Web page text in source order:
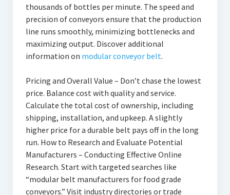
thousands of bottles per minute. The speed and
precision of conveyors ensure that the production
line runs smoothly, minimizing bottlenecks and
maximizing output. Discover additional
information on modular conveyor belt.
Pricing and Overall Value – Don’t chase the lowest
price. Balance cost with quality and service.
Calculate the total cost of ownership, including
shipping, installation, and upkeep. A slightly
higher price for a durable belt pays off in the long
run. How to Research and Evaluate Potential
Manufacturers – Conducting Effective Online
Research. Start with targeted searches like
“modular belt manufacturers for food grade
conveyors.” Visit industry directories or trade